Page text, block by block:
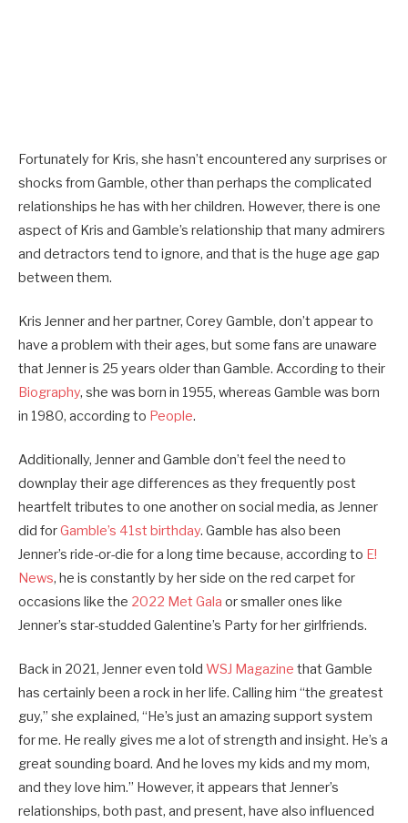
Fortunately for Kris, she hasn’t encountered any surprises or
shocks from Gamble, other than perhaps the complicated
relationships he has with her children. However, there is one
aspect of Kris and Gamble’s relationship that many admirers
and detractors tend to ignore, and that is the huge age gap
between them.
Kris Jenner and her partner, Corey Gamble, don’t appear to
have a problem with their ages, but some fans are unaware
that Jenner is 25 years older than Gamble. According to their
Biography, she was born in 1955, whereas Gamble was born
in 1980, according to People.
Additionally, Jenner and Gamble don’t feel the need to
downplay their age differences as they frequently post
heartfelt tributes to one another on social media, as Jenner
did forGamble’s 41st birthday. Gamble has also been
Jenner’s ride-or-die for a long time because, according to E!
News, he is constantly by her side on the red carpet for
occasions like the 2022 Met Gala or smaller ones like
Jenner’s star-studded Galentine’s Party for her girlfriends.
Back in 2021, Jenner even told WSJ Magazine that Gamble
has certainly been a rock in her life. Calling him “the greatest
guy,” she explained, “He’s just an amazing support system
for me. He really gives me a lot of strength and insight. He’s a
great sounding board. And he loves my kids and my mom,
and they love him.” However, it appears that Jenner’s
relationships, both past, and present, have also influenced